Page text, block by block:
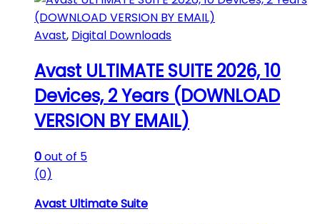
Avast, Digital Downloads
Avast ULTIMATE SUITE 2026, 10
Devices, 2 Years (DOWNLOAD
VERSION BY EMAIL)
0out of 5
(0)
Avast Ultimate Suite